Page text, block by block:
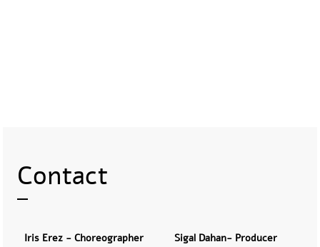
Contact
Iris Erez - Choreographer
Sigal Dahan- Producer